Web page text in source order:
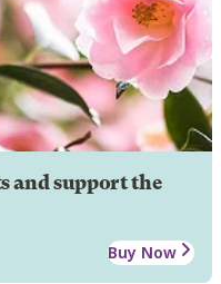
and support the
Buy Now